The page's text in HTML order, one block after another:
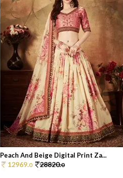
Peach And Beige Digital Print Za...
12969.0 28820.0